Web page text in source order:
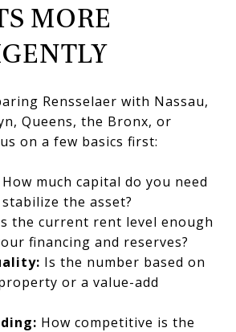
MORE
Rensselaer with Nassau,
Queens, the Bronx, or
on a few basics first:
How much capital do you need
the asset?
the current rent level enough
financing and reserves?
Is the number based on
or a value-add
How competitive is the